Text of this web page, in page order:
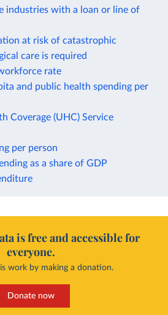
industries with a loan or line of
at risk of catastrophic
care is required
rate
and public health spending per
Coverage (UHC) Service
per person
as a share of GDP
is free and accessible for
everyone.
work by making a donation.
Donate now